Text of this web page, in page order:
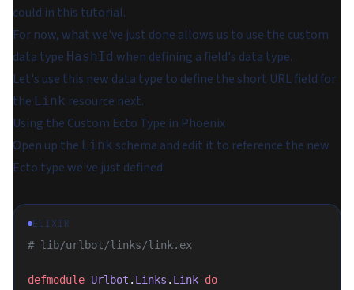
could in this tutorial.
For now, what we've just done allows us to use the custom
data type HashId when defining a field's data type.
Let's use this new data type to define the short URL field for
the Link resource next.
Using the Custom Ecto Type in Phoenix
Open up the Link schema and edit it to reference the new
Ecto type we've just defined:
ELIXIR
# lib/urlbot/links/link.ex
defmodule Urlbot . Links . Link do